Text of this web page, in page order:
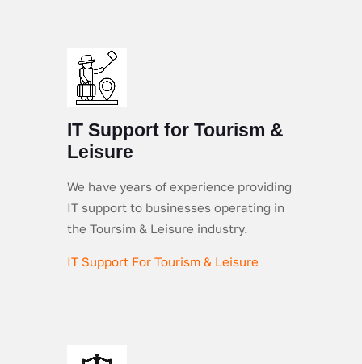
IT Support for Tourism &
Leisure
We have years of experience providing
IT support to businesses operating in
the Toursim & Leisure industry.
IT Support For Tourism & Leisure